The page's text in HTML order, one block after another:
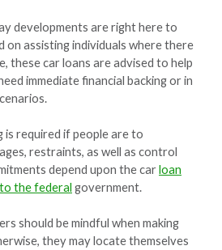
developments are right here to
on assisting individuals where there
these car loans are advised to help
immediate financial backing or in
is required if people are to
restraints, as well as control
depend upon the carloan
the federal government.
should be mindful when making
they may locate themselves